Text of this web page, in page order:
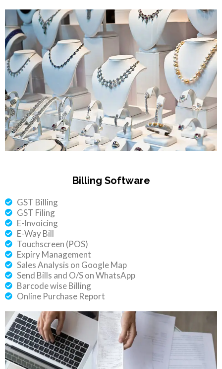
Billing Software
GST Billing
GST Filing
E-Invoicing
E-Way Bill
Touchscreen (POS)
Expiry Management
Sales Analysis on Google Map
Send Bills and O/S on WhatsApp
Barcode wise Billing
Online Purchase Report